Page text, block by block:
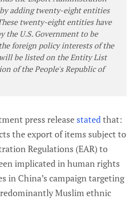
adding twenty-eight entities
twenty-eight entities have
the U.S. Government to be
foreign policy interests of the
be listed on the Entity List
of the People's Republic of
press release statedthat:
the export of items subject to
Regulations (EAR) to
implicated in human rights
in China’s campaign targeting
Muslim ethnic